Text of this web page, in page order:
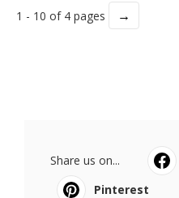
1 - 10 of 4 pages →
Share us on...
Pinterest